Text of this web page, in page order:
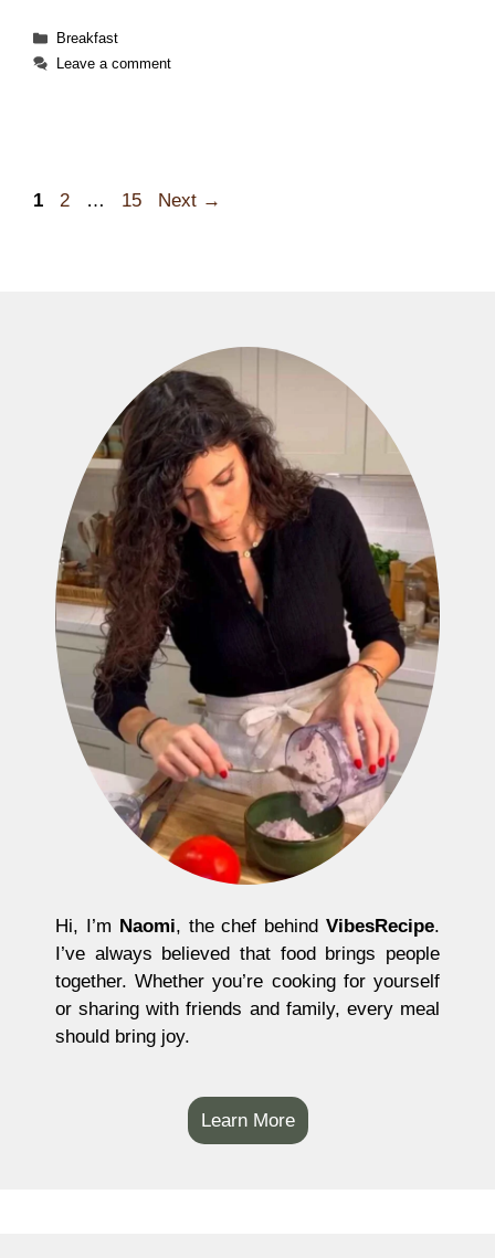
Categories
Breakfast
Leave a comment
Page
1 Page
2 … Page
15 Next →
Hi, I’m Naomi, the chef behindVibesRecipe.
I’ve always believed that food brings people
together. Whether you’re cooking for yourself
or sharing with friends and family, every meal
should bring joy.
Learn More